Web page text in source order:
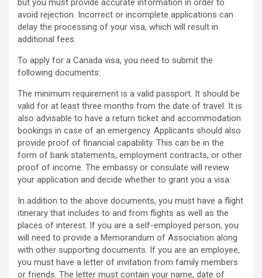
but you must provide accurate information in order to
avoid rejection. Incorrect or incomplete applications can
delay the processing of your visa, which will result in
additional fees.
To apply for a Canada visa, you need to submit the
following documents:
The minimum requirement is a valid passport. It should be
valid for at least three months from the date of travel. It is
also advisable to have a return ticket and accommodation
bookings in case of an emergency. Applicants should also
provide proof of financial capability. This can be in the
form of bank statements, employment contracts, or other
proof of income. The embassy or consulate will review
your application and decide whether to grant you a visa.
In addition to the above documents, you must have a flight
itinerary that includes to and from flights as well as the
places of interest. If you are a self-employed person, you
will need to provide a Memorandum of Association along
with other supporting documents. If you are an employee,
you must have a letter of invitation from family members
or friends. The letter must contain your name, date of